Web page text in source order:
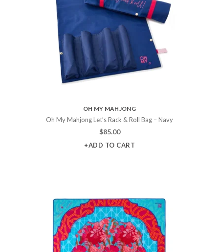
OH MY MAHJONG
Oh My Mahjong Let’s Rack & Roll Bag – Navy
$85.00
+ADD TO CART